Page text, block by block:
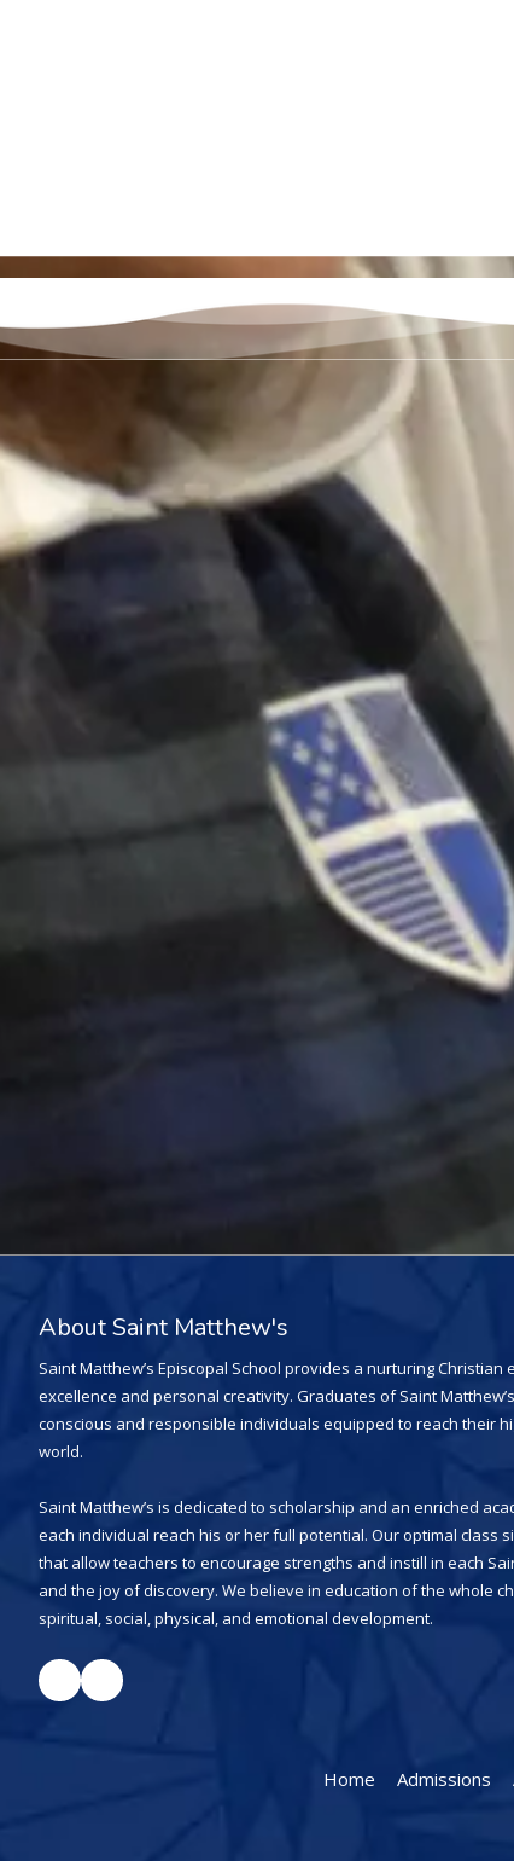
About Saint Matthew's
Saint Matthew’s Episcopal School provides a nurturing
excellence and personal creativity. Graduates of Saint
conscious and responsible individuals equipped to reach their
world.
Saint Matthew’s is dedicated to scholarship and an enriched
each individual reach his or her full potential. Our optimal class
that allow teachers to encourage strengths and instill in each
and the joy of discovery. We believe in education of the whole
spiritual, social, physical, and emotional development.
Home Admissions